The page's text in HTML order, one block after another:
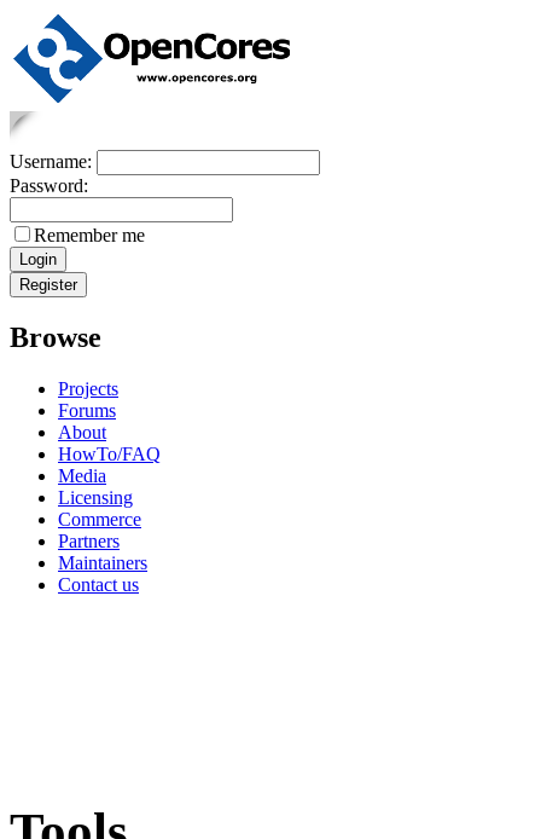
Username:
Password:
Remember me
Browse
Projects
Forums
About
HowTo/FAQ
Media
Licensing
Commerce
Partners
Maintainers
Contact us